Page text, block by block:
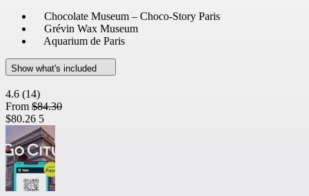
Chocolate Museum – Choco-Story Paris
Grévin Wax Museum
Aquarium de Paris
Show what's included
4.6 (14)
From $84.30
$80.26 5